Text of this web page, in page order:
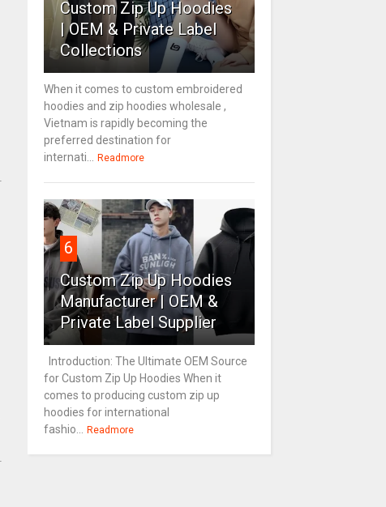
Custom Zip Up Hoodies
| OEM & Private Label
Collections
When it comes to custom embroidered
hoodies and zip hoodies wholesale ,
Vietnam is rapidly becoming the
preferred destination for
internati... Readmore
6
Custom Zip Up Hoodies
Manufacturer | OEM &
Private Label Supplier
Introduction: The Ultimate OEM Source
for Custom Zip Up Hoodies When it
comes to producing custom zip up
hoodies for international
fashio... Readmore